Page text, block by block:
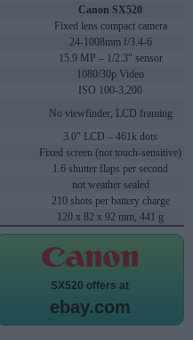
Canon SX520
Fixed lens compact camera
24-1008mm f/3.4-6
15.9 MP – 1/2.3" sensor
1080/30p Video
ISO 100-3,200
No viewfinder, LCD framing
3.0" LCD – 461k dots
Fixed screen (not touch-sensitive)
1.6 shutter flaps per second
not weather sealed
210 shots per battery charge
120 x 82 x 92 mm, 441 g
SX520 offers at
ebay.com